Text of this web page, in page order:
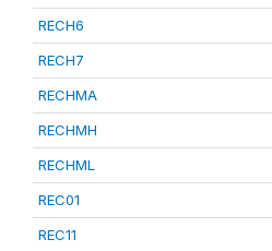
RECH6
RECH7
RECHMA
RECHMH
RECHML
REC01
REC11